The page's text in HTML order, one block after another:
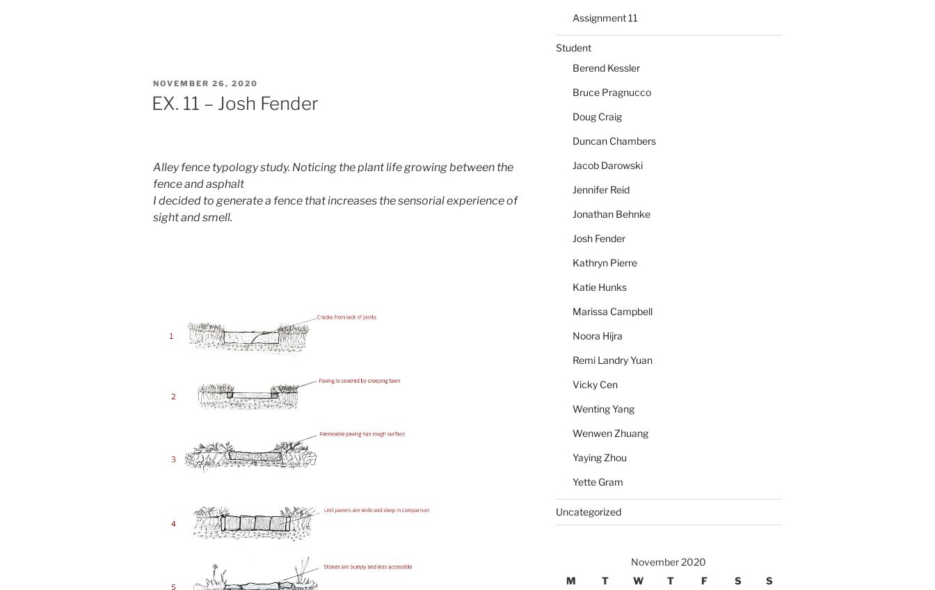
POSTED
NOVEMBER 26, 2020
EX. 11 – Josh Fender
Alley fence typology study. Noticing the plant life growing between the
fence and asphalt
I decided to generate a fence that increases the sensorial experience of
sight and smell.
Assignment 11
Student
Berend Kessler
Bruce Pragnucco
Doug Craig
Duncan Chambers
Jacob Darowski
Jennifer Reid
Jonathan Behnke
Josh Fender
Kathryn Pierre
Katie Hunks
Marissa Campbell
Noora Hijra
Remi Landry Yuan
Vicky Cen
Wenting Yang
Wenwen Zhuang
Yaying Zhou
Yette Gram
Uncategorized
November 2020
M
T W T F S S